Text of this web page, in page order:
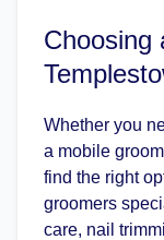
Choosing
Whether you
a mobile
find the right
groomers
care, nail